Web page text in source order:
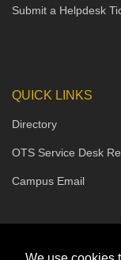
Submit a Helpdesk
QUICK LINKS
Directory
OTS Service Desk
Campus Email